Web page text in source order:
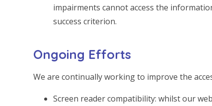
impairments cannot access the
success criterion.
Ongoing Efforts
We are continually working to improve the
Screen reader compatibility: whilst our